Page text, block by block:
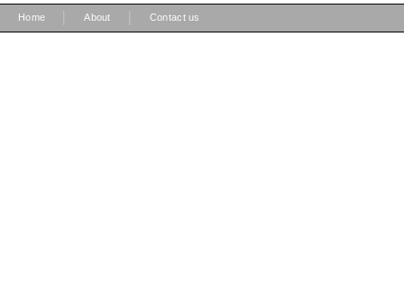
Home About Contact us